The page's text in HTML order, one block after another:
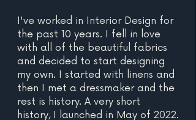
I've worked in Interior Design for
the past 10 years. I fell in love
with all of the beautiful fabrics
and decided to start designing
my own. I started with linens and
then I met a dressmaker and the
rest is history. A very short
history, I launched in May of 2022.